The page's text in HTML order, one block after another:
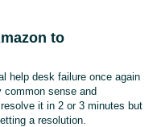
to
help desk failure once again
common sense and
it in 2 or 3 minutes but
a resolution.